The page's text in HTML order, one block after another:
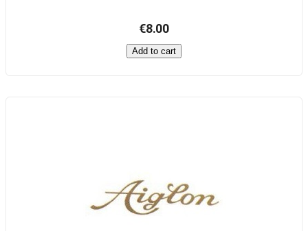
€8.00
Add to cart